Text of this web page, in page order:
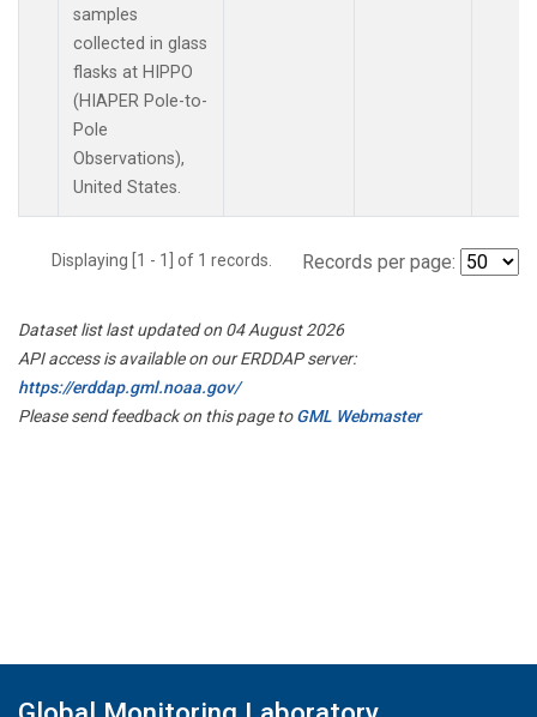
samples
collected in glass
flasks at HIPPO
(HIAPER Pole-to-
Pole
Observations),
United States.
Displaying [1 - 1] of 1 records. Records per page:
Dataset list last updated on 04 August 2026
API access is available on our ERDDAP server:
https://erddap.gml.noaa.gov/
Please send feedback on this page toGML Webmaster